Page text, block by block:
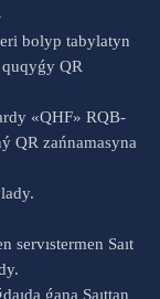
bolyp tabylatyn
quqyǵy QR
«QHF» RQB-
QR zańnamasyna
servıstermen Saıt
ǵana Saıttan